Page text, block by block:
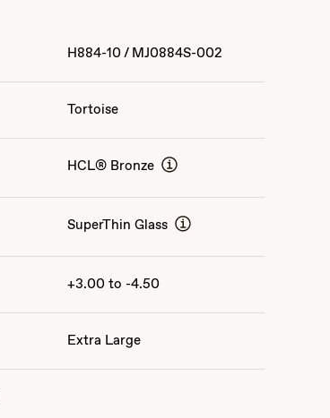
H884-10 / MJ0884S-002
Tortoise
HCL® Bronze
SuperThin Glass
+3.00 to -4.50
Extra Large